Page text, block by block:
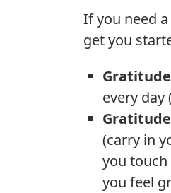
If you need
get you
every day
(carry in
you
you feel